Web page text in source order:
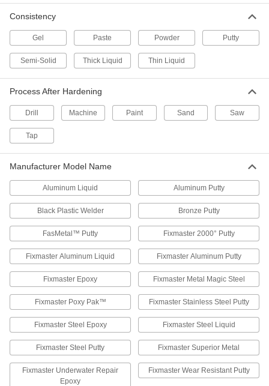
Fill pits and small gaps on circuit board
components
3 products
Stand up to foot traffic, steel wheels, and heavy
blows without cracking
Concrete Surface Fillers
Fill in and shape horizontal, vertical, and
overhead concrete surfaces
5 products
Pourable Surface Fillers
Make castings and fill voids
Temporary Leak-Repair Sticks for Metal
Rub into the leak to form a temporary seal until
a permanent repair can be made
Large-Particle Abrasion-Resistant Surface
Consistency
Gel Paste Powder Putty
Semi-Solid Thick Liquid Thin Liquid
Process After Hardening
Drill Machine Paint Sand Saw
Tap
Manufacturer Model Name
Aluminum Liquid Aluminum Putty
Black Plastic Welder Bronze Putty
FasMetal™ Putty Fixmaster 2000° Putty
Fixmaster Aluminum Liquid Fixmaster Aluminum Putty
Fixmaster Epoxy Fixmaster Metal Magic Steel
Fixmaster Poxy Pak™ Fixmaster Stainless Steel Putty
Fixmaster Steel Epoxy Fixmaster Steel Liquid
Fixmaster Steel Putty Fixmaster Superior Metal
Fixmaster Underwater Repair
Epoxy
Fixmaster Wear Resistant Putty